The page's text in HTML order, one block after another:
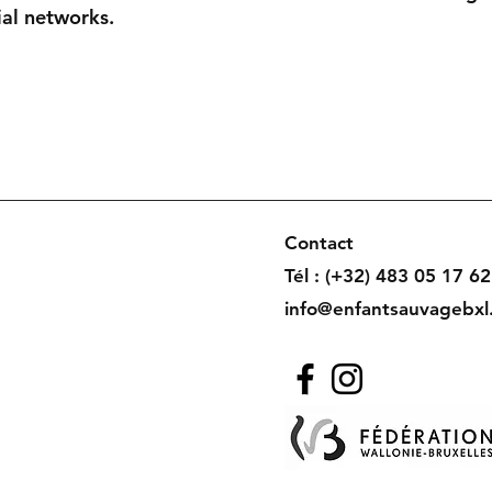
networks.
Contact
Tél : (+32) 483 05 17 62
ASI